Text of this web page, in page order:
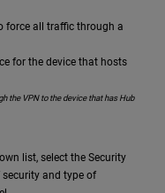
force all traffic through a
for the device that hosts
the VPN to the device that has Hub
list, select the Security
and type of